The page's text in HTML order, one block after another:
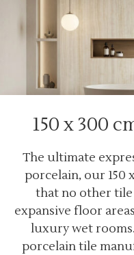
150 x 300
The ultimate
porcelain, our 150
that no other tile
expansive floor
luxury wet
porcelain tile